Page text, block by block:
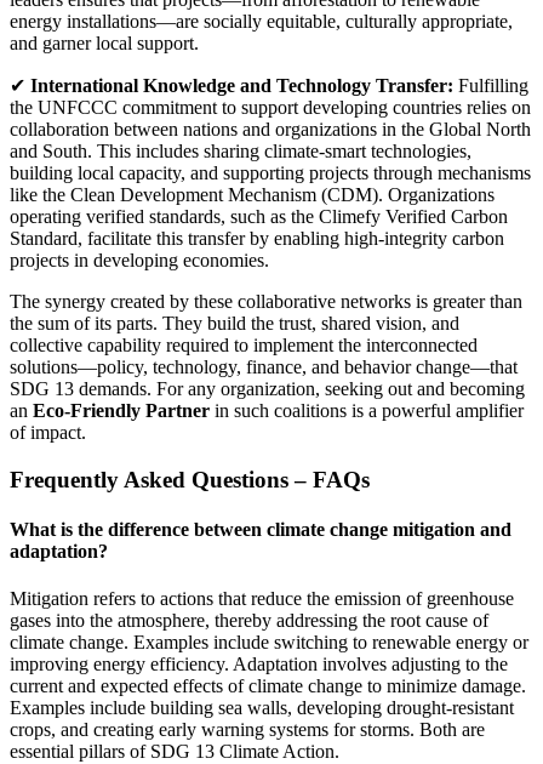
energy installations—are socially equitable, culturally appropriate,
and garner local support.
✔ International Knowledge and Technology Transfer: Fulfilling
the UNFCCC commitment to support developing countries relies on
collaboration between nations and organizations in the Global North
and South. This includes sharing climate-smart technologies,
building local capacity, and supporting projects through mechanisms
like the Clean Development Mechanism (CDM). Organizations
operating verified standards, such as the Climefy Verified Carbon
Standard, facilitate this transfer by enabling high-integrity carbon
projects in developing economies.
The synergy created by these collaborative networks is greater than
the sum of its parts. They build the trust, shared vision, and
collective capability required to implement the interconnected
solutions—policy, technology, finance, and behavior change—that
SDG 13 demands. For any organization, seeking out and becoming
an Eco-Friendly Partner in such coalitions is a powerful amplifier
of impact.
Frequently Asked Questions – FAQs
What is the difference between climate change mitigation and
adaptation?
Mitigation refers to actions that reduce the emission of greenhouse
gases into the atmosphere, thereby addressing the root cause of
climate change. Examples include switching to renewable energy or
improving energy efficiency. Adaptation involves adjusting to the
current and expected effects of climate change to minimize damage.
Examples include building sea walls, developing drought-resistant
crops, and creating early warning systems for storms. Both are
essential pillars of SDG 13 Climate Action.